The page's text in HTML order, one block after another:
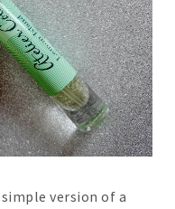
version of a